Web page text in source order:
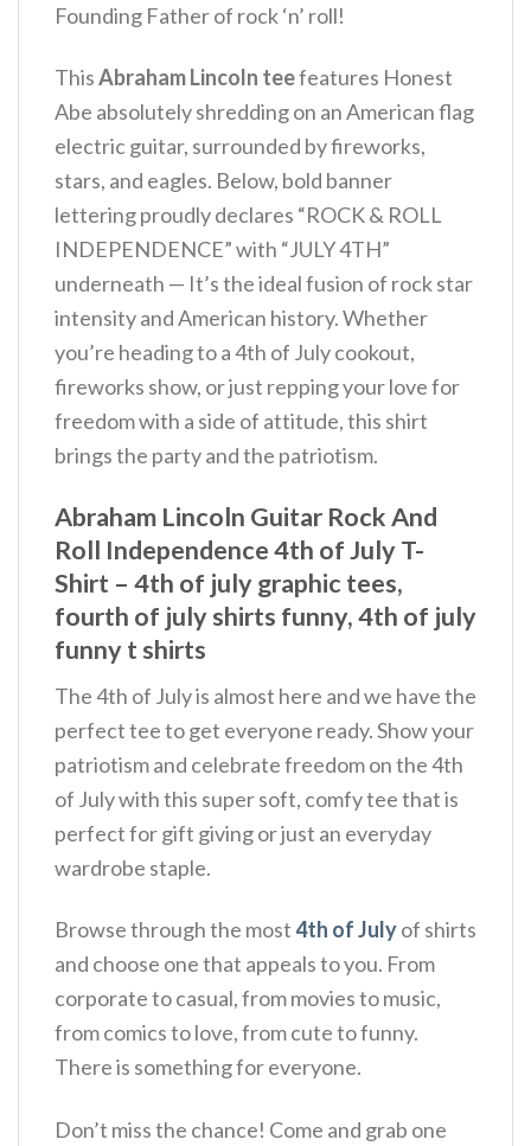
Founding Father of rock ‘n’ roll!
ThisAbraham Lincoln teefeatures Honest
Abe absolutely shredding on an American flag
electric guitar, surrounded by fireworks,
stars, and eagles. Below, bold banner
lettering proudly declares “ROCK & ROLL
INDEPENDENCE” with “JULY 4TH”
underneath — It’s the ideal fusion of rock star
intensity and American history.Whether
you’re heading to a 4th of July cookout,
fireworks show, or just repping your love for
freedom with a side of attitude, this shirt
brings the party and the patriotism.
Abraham Lincoln Guitar Rock And
Roll Independence 4th of July T-
Shirt – 4th of july graphic tees,
fourth of july shirts funny, 4th of july
funny t shirts
The 4th of July is almost here and we have the
perfect tee to get everyone ready. Show your
patriotism and celebrate freedom on the 4th
of July with this super soft, comfy tee that is
perfect for gift giving or just an everyday
wardrobe staple.
Browse through the most4th of Julyof shirts
and choose one that appeals to you. From
corporate to casual, from movies to music,
from comics to love, from cute to funny.
There is something for everyone.
Don’t miss the chance! Come and grab one